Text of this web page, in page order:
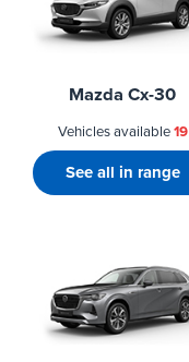
Mazda Cx-30
Vehicles available19
See all in range